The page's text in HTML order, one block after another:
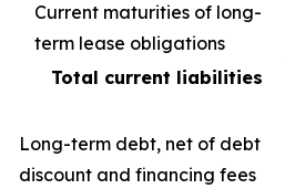
Current maturities of long-
term lease obligations
Total current liabilities
Long-term debt, net of debt
discount and financing fees